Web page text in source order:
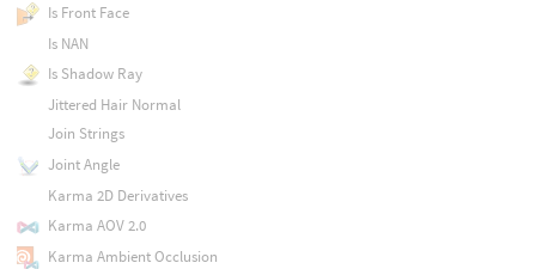
Is Front Face
Is NAN
Is Shadow Ray
Jittered Hair Normal
Join Strings
Joint Angle
Karma 2D Derivatives
Karma AOV 2.0
Karma Ambient Occlusion